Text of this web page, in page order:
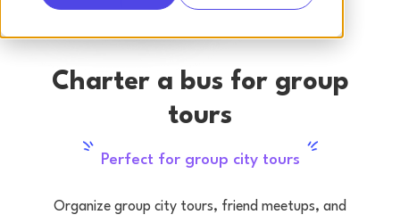
Charter a bus for group
tours
Perfect for group city tours
Organize group city tours, friend meetups, and